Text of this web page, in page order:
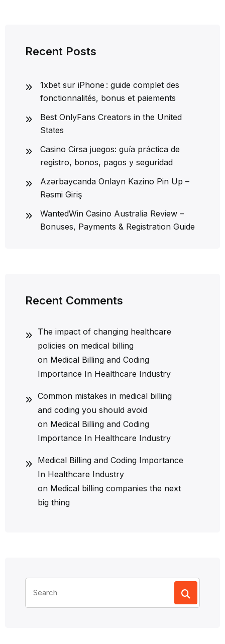
Recent Posts
1xbet sur iPhone : guide complet des
fonctionnalités, bonus et paiements
Best OnlyFans Creators in the United
States
Casino Cirsa juegos: guía práctica de
registro, bonos, pagos y seguridad
Azərbaycanda Onlayn Kazino Pin Up –
Rəsmi Giriş
WantedWin Casino Australia Review –
Bonuses, Payments & Registration Guide
Recent Comments
The impact of changing healthcare
policies on medical billing
on Medical Billing and Coding
Importance In Healthcare Industry
Common mistakes in medical billing
and coding you should avoid
on Medical Billing and Coding
Importance In Healthcare Industry
Medical Billing and Coding Importance
In Healthcare Industry
on Medical billing companies the next
big thing
for: